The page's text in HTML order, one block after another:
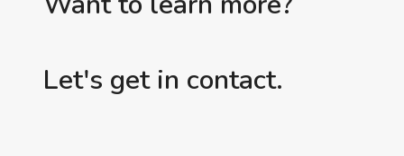
Let's get in contact.